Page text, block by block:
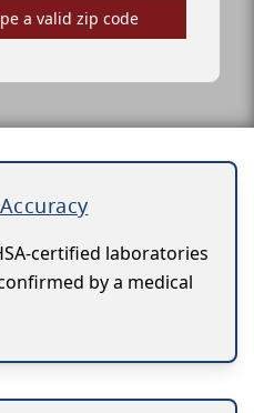
a valid zip code
certified laboratories
by a medical